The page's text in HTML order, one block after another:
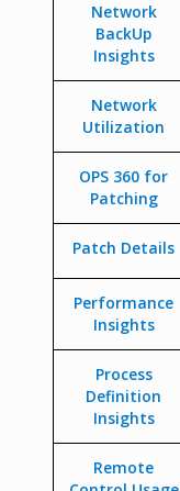
Network
BackUp
Insights
Network
Utilization
OPS 360 for
Patching
Patch Details
Performance
Insights
Process
Definition
Insights
Remote